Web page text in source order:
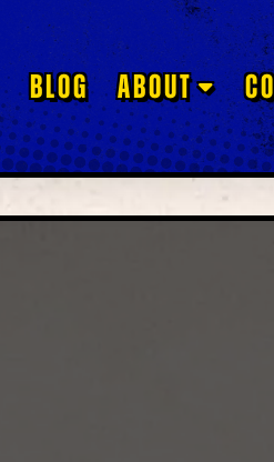
BLOG ABOUT